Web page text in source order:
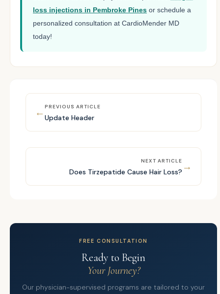
loss injections in Pembroke Pines or schedule a
personalized consultation at CardioMender MD
today!
← PREVIOUS ARTICLE
Update Header
→
NEXT ARTICLE
Does Tirzepatide Cause Hair Loss?
FREE CONSULTATION
Ready to Begin
Your Journey?
Our physician-supervised programs are tailored to your